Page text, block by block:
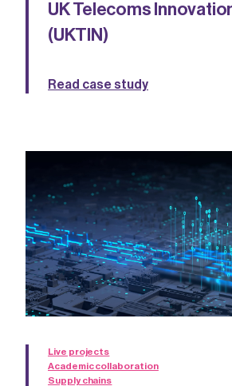
UK Telecoms
(UKTIN)
Read case study
Live projects
Academic collaboration
Supply chains